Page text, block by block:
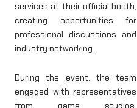
services at their official booth,
creating opportunities for
professional discussions and
industry networking.
During the event, the team
engaged with representatives
from game studios,